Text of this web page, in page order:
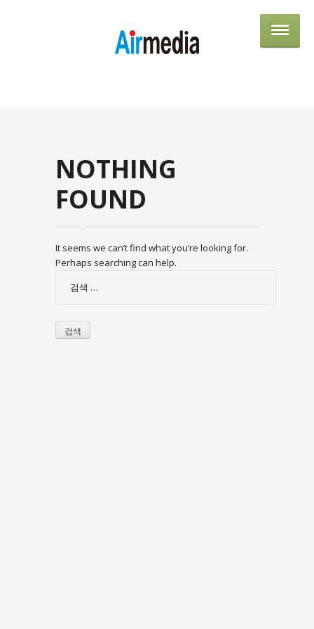
NOTHING
FOUND
It seems we can’t find what you’re looking for.
Perhaps searching can help.
검